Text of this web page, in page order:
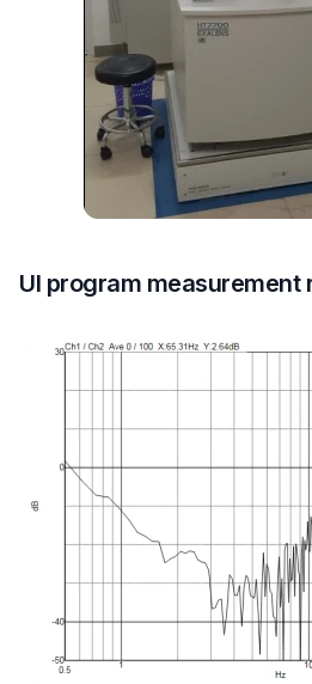
UI program measurement